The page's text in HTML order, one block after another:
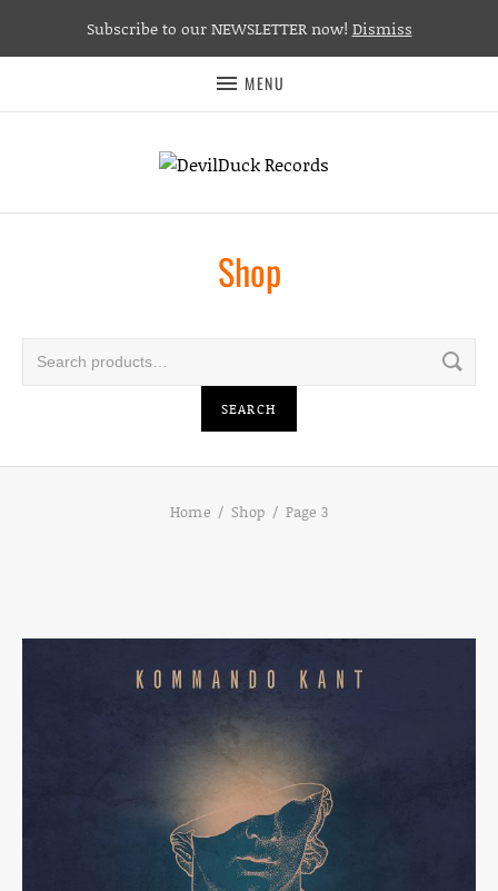
MENU
Shop
Search for:
SEARCH
Home Shop Page 3
Subscribe to our NEWSLETTER now! Dismiss